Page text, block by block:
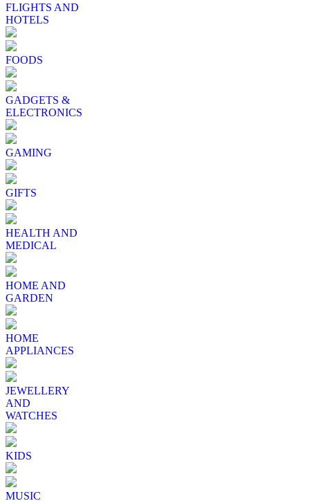
FLIGHTS AND
HOTELS
FOODS
GADGETS &
ELECTRONICS
GAMING
GIFTS
HEALTH AND
MEDICAL
HOME AND
GARDEN
HOME
APPLIANCES
JEWELLERY
AND
WATCHES
KIDS
MUSIC